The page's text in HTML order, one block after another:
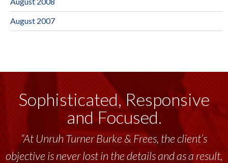
August 2007
Sophisticated, Responsive
and Focused.
“At Unruh Turner Burke & Frees, the client’s
objective is never lost in the details and as a result,